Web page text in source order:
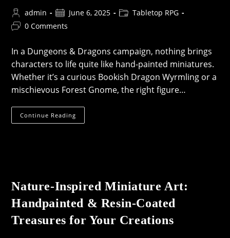
Post
author:
admin
Post
published:
June 6, 2025
PostTabletop RPG
Post0 Comments
In a Dungeons & Dragons campaign, nothing brings
characters to life quite like hand-painted miniatures.
Whether it’s a curious Bookish Dragon Wyrmling or a
mischievous Forest Gnome, the right figure…
Continue Reading
Painted
Nature-Inspired Miniature Art:
Handpainted & Resin-Coated
Treasures for Your Creations